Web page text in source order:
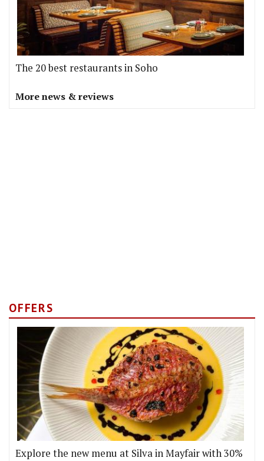
The 20 best restaurants in Soho
More news & reviews
OFFERS
Explore the new menu at Silva in Mayfair with 30%